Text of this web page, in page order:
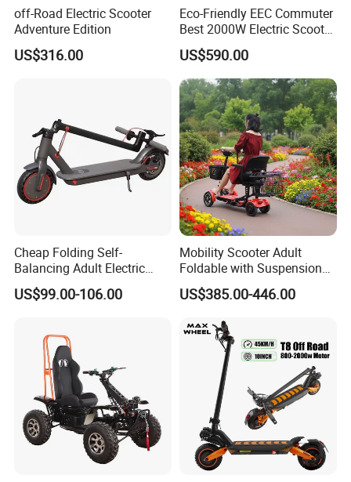
off-Road Electric Scooter
Adventure Edition
US$316.00
Eco-Friendly EEC Commuter
Best 2000W Electric Scooter
Motorcycle Motorbike Bike
for Stylish Urban
Adventures
US$590.00
Cheap Folding Self-
Balancing Adult Electric
Mobility Scooter 350W 36V
Lithium Battery
US$99.00-106.00
Mobility Scooter Adult
Foldable with Suspension
Mode Electric Scooter
US$385.00-446.00